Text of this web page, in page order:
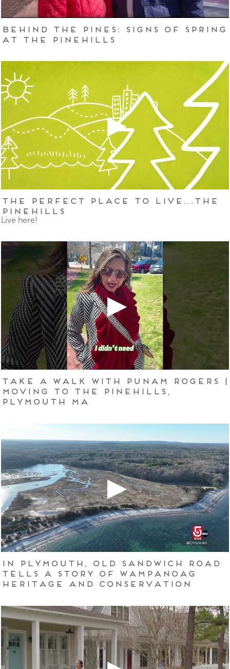
Behind the Pines: Signs of Spring
at The Pinehills
The Perfect Place to Live...The
Pinehills
Live here!
Take a Walk With Punam Rogers |
Moving to The Pinehills,
Plymouth MA
In Plymouth, Old Sandwich Road
tells a story of Wampanoag
heritage and conservation